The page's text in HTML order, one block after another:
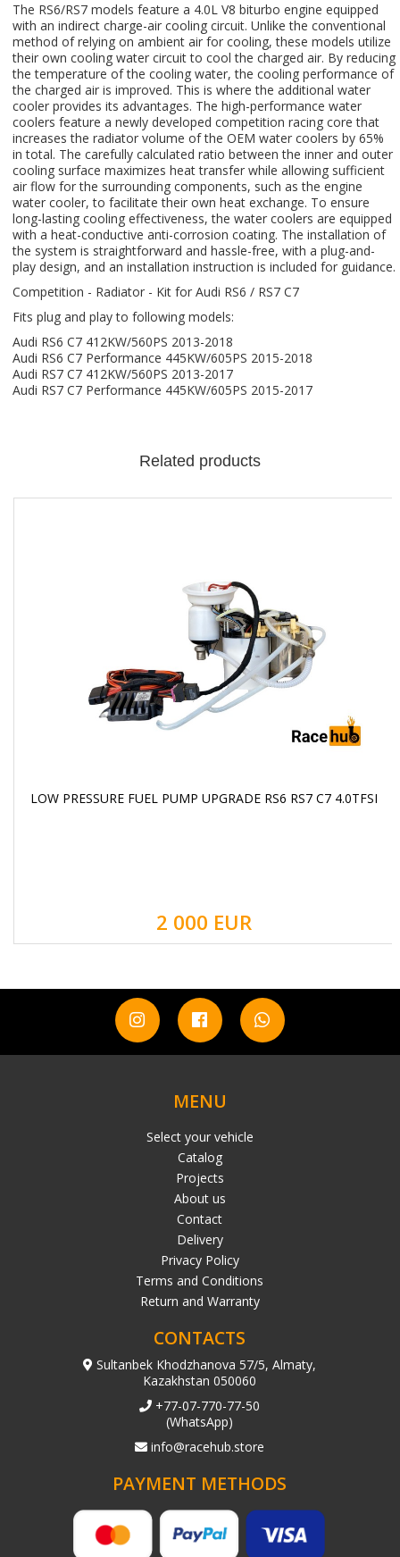
The RS6/RS7 models feature a 4.0L V8 biturbo engine equipped
with an indirect charge-air cooling circuit. Unlike the conventional
method of relying on ambient air for cooling, these models utilize
their own cooling water circuit to cool the charged air. By reducing
the temperature of the cooling water, the cooling performance of
the charged air is improved. This is where the additional water
cooler provides its advantages. The high-performance water
coolers feature a newly developed competition racing core that
increases the radiator volume of the OEM water coolers by 65%
in total. The carefully calculated ratio between the inner and outer
cooling surface maximizes heat transfer while allowing sufficient
air flow for the surrounding components, such as the engine
water cooler, to facilitate their own heat exchange. To ensure
long-lasting cooling effectiveness, the water coolers are equipped
with a heat-conductive anti-corrosion coating. The installation of
the system is straightforward and hassle-free, with a plug-and-
play design, and an installation instruction is included for guidance.
Competition - Radiator - Kit for Audi RS6 / RS7 C7
Fits plug and play to following models:
Audi RS6 C7 412KW/560PS 2013-2018
Audi RS6 C7 Performance 445KW/605PS 2015-2018
Audi RS7 C7 412KW/560PS 2013-2017
Audi RS7 C7 Performance 445KW/605PS 2015-2017
Related products
LOW PRESSURE FUEL PUMP UPGRADE RS6 RS7 C7 4.0TFSI
2 000 EUR
MENU
Select your vehicle
Catalog
Projects
About us
Contact
Delivery
Privacy Policy
Terms and Conditions
Return and Warranty
CONTACTS
Sultanbek Khodzhanova 57/5, Almaty,
Kazakhstan 050060
+77-07-770-77-50
(WhatsApp)
info@racehub.store
PAYMENT METHODS